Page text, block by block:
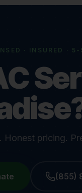
· INSURED ·
pricing.
(855)